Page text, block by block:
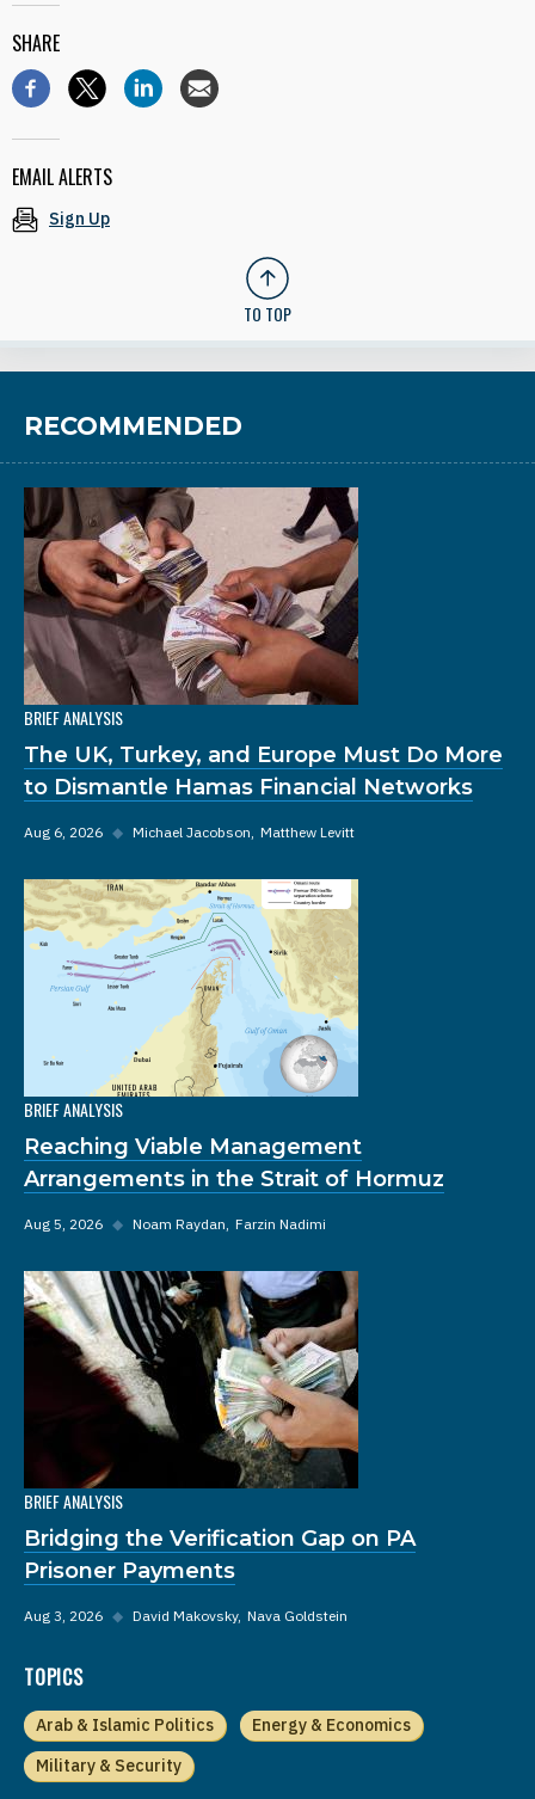
SHARE
EMAIL ALERTS
Sign Up
TO TOP
RECOMMENDED
BRIEF ANALYSIS
The UK, Turkey, and Europe Must Do More
to Dismantle Hamas Financial Networks
Aug 6, 2026 ◆ Michael Jacobson Matthew Levitt
BRIEF ANALYSIS
Reaching Viable Management
Arrangements in the Strait of Hormuz
Aug 5, 2026 ◆ Noam Raydan Farzin Nadimi
BRIEF ANALYSIS
Bridging the Verification Gap on PA
Prisoner Payments
Aug 3, 2026 ◆ David Makovsky Nava Goldstein
TOPICS
Arab & Islamic Politics
Energy & Economics
Military & Security